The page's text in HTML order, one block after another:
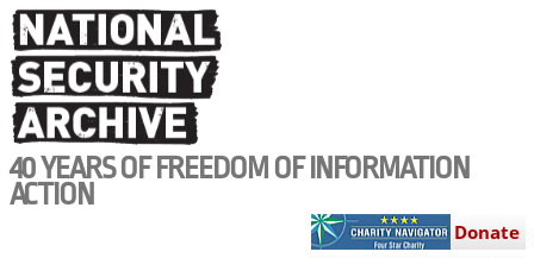
Skip
to
main
content
40 YEARS OF FREEDOM OF INFORMATION
ACTION
Donate